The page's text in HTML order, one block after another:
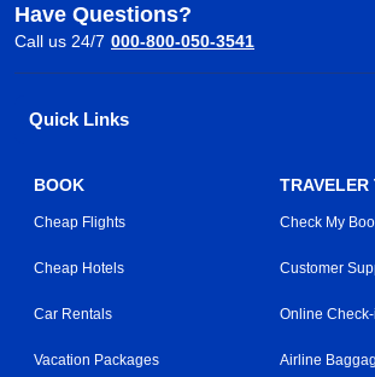
Have Questions?
Call us 24/7 000-800-050-3541
Quick Links
BOOK
Cheap Flights
Cheap Hotels
Car Rentals
Vacation Packages
TRAVELER
Check My
Customer
Online
Airline